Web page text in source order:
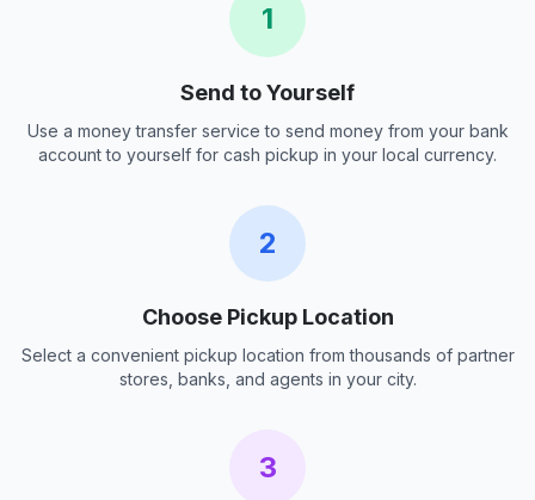
1
Send to Yourself
Use a money transfer service to send money from your bank
account to yourself for cash pickup in your local currency.
2
Choose Pickup Location
Select a convenient pickup location from thousands of partner
stores, banks, and agents in your city.
3